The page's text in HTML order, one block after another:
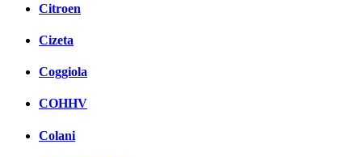
Citroen
Cizeta
Coggiola
COHHV
Colani